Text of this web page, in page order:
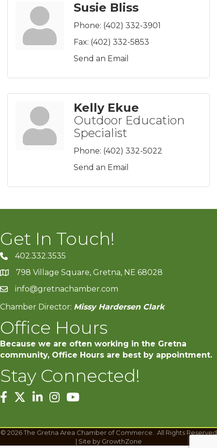
Susie Bliss
Phone: (402) 332-3901
Fax: (402) 332-5853
Send an Email
Kelly Ekue
Outdoor Education
Specialist
Phone: (402) 332-5022
Send an Email
Get In Touch!
phone number
402.332.3535
map and address
798 Village Square, Gretna, NE 68028
emailinfo@gretnachamber.com
Chamber Director: Missy Hardersen Clark
Office Hours
Because we are often working in the Gretna
community, Office Hours are best by appointment.
Stay Connected!
facebook
twitterlinked inInstagram
youtube
© 2026The Gretna Area Chamber of Commerce.
All Rights Reserved
| Site by GrowthZone